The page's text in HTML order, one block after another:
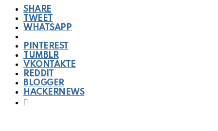
SHARE
TWEET
WHATSAPP
PINTEREST
TUMBLR
VKONTAKTE
REDDIT
BLOGGER
HACKERNEWS